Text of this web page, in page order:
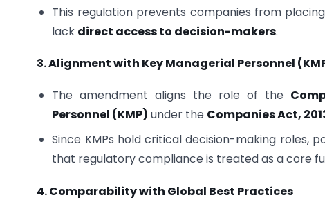
This regulation prevents companies from
lack direct access to decision-makers.
3. Alignment with Key Managerial Personnel
The amendment aligns the role of the
Personnel (KMP) under the Companies Act,
Since KMPs hold critical decision-making roles,
that regulatory compliance is treated as a core
4. Comparability with Global Best Practices